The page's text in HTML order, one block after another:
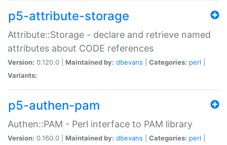
p5-attribute-storage
Attribute::Storage - declare and retrieve named
attributes about CODE references
Version: 0.120.0 | Maintained by: dbevans Categories: perl
Variants:
p5-authen-pam
Authen::PAM - Perl interface to PAM library
Version: 0.160.0 | Maintained by: dbevans Categories: perl